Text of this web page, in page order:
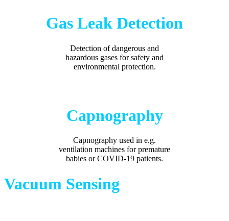
Gas Leak Detection
Detection of dangerous and
hazardous gases for safety and
environmental protection.
Capnography
Capnography used in e.g.
ventilation machines for premature
babies or COVID-19 patients.
Vacuum Sensing